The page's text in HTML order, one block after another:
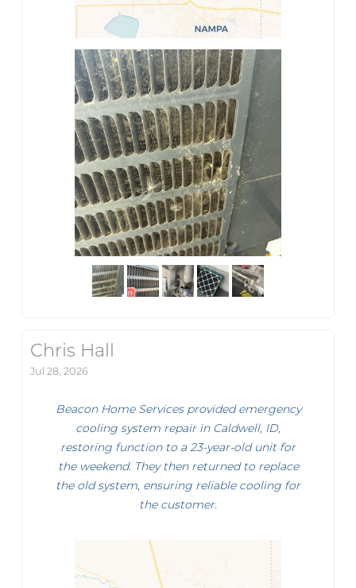
Chris Hall
Jul 28, 2026
Beacon Home Services provided emergency
cooling system repair in Caldwell, ID,
restoring function to a 23-year-old unit for
the weekend. They then returned to replace
the old system, ensuring reliable cooling for
the customer.